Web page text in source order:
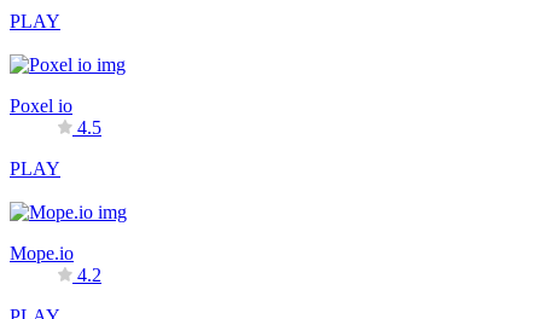
PLAY
Poxel io
4.5
PLAY
Mope.io
4.2